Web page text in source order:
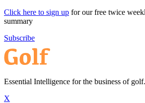
Click here to sign up for our free twice
summary
Subscribe
Essential Intelligence for the business of golf.
X